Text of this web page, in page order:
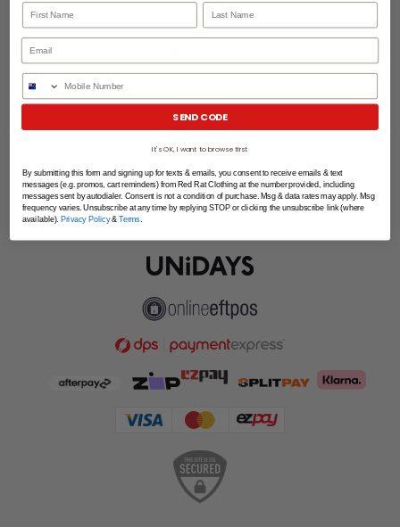
SHOPPING ONLINE
SPLITPAY
LET'S CONNECT
First Name Last Name
Phone Number
SEND CODE
It's OK, I want to browse first
By submitting this form and signing up for texts & emails, you consent to receive emails & text
messages (e.g. promos, cart reminders) from Red Rat Clothing at the number provided, including
messages sent by autodialer. Consent is not a condition of purchase. Msg & data rates may apply. Msg
frequency varies. Unsubscribe at any time by replying STOP or clicking the unsubscribe link (where
available). Privacy Policy& Terms.